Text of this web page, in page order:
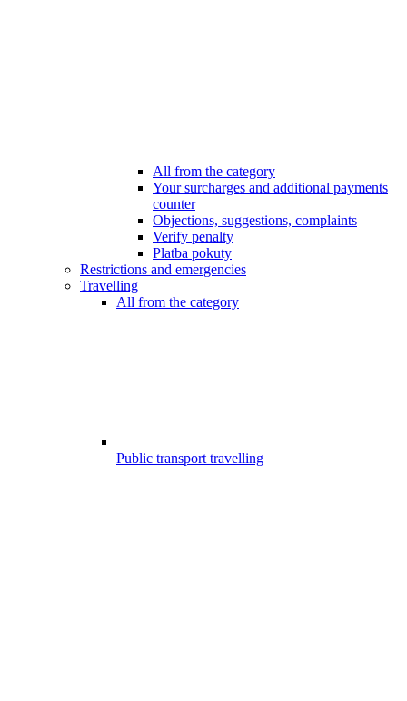
All from the category
Your surcharges and additional payments
counter
Objections, suggestions, complaints
Verify penalty
Platba pokuty
Restrictions and emergencies
Travelling
All from the category
Public transport travelling